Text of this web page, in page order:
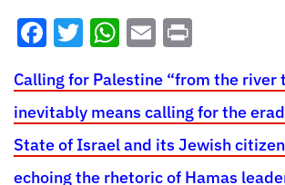
Facebook
Twitter
WhatsApp
Email
Calling for Palestine “from the river
inevitably means calling for the
State of Israel and its Jewish
echoing the rhetoric of Hamas